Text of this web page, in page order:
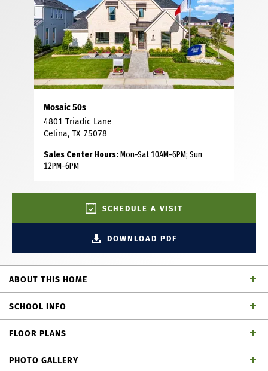
Mosaic 50s
4801 Triadic Lane
Celina, TX 75078
Sales Center Hours:Mon-Sat 10AM-6PM; Sun
12PM-6PM
SCHEDULE A VISIT
DOWNLOAD PDF
ABOUT THIS HOME
powder baths, dining area, study and an outdoor living
area. Upon entering, you’ll immediately notice the
the back of the home. Situated on one side of the foyer
SCHOOL INFO
Prosper ISD
School District
FLOOR PLANS
PHOTO GALLERY